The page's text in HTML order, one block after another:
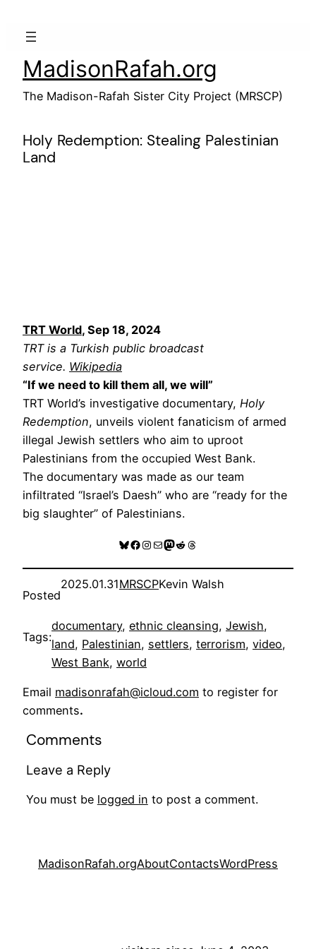
MadisonRafah.org
The Madison-Rafah Sister City Project (MRSCP)
Holy Redemption: Stealing Palestinian
Land
TRT World, Sep 18, 2024
TRT is a Turkish public broadcast
service. Wikipedia
“If we need to kill them all, we will”
TRT World’s investigative documentary, Holy
Redemption, unveils violent fanaticism of armed
illegal Jewish settlers who aim to uproot
Palestinians from the occupied West Bank.
The documentary was made as our team
infiltrated “Israel’s Daesh” who are “ready for the
big slaughter” of Palestinians.
Bluesky
Facebook
Instagram
MailMastodon
RedditThreads
Posted
2025.01.31MRSCPKevin Walsh
Tags:
documentary, ethnic cleansing, Jewish
land, Palestinian, settlers, terrorism, video
West Bank, world
Email madisonrafah@icloud.com to register for
comments.
Comments
Leave a Reply
You must be logged in to post a comment.
MadisonRafah.orgAboutContactsWordPress